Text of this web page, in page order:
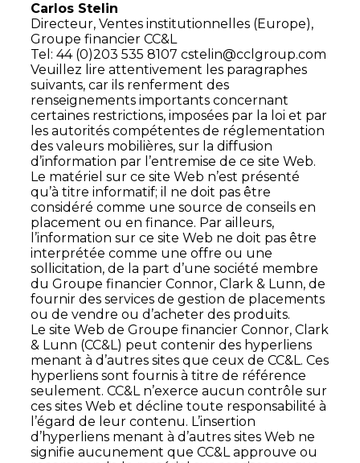
Carlos Stelin
Directeur, Ventes institutionnelles (Europe),
Groupe financier CC&L
Tel: 44 (0)203 535 8107cstelin@cclgroup.com
Veuillez lire attentivement les paragraphes
suivants, car ils renferment des
renseignements importants concernant
certaines restrictions, imposées par la loi et par
les autorités compétentes de réglementation
des valeurs mobilières, sur la diffusion
d’information par l’entremise de ce site Web.
Le matériel sur ce site Web n’est présenté
qu’à titre informatif; il ne doit pas être
considéré comme une source de conseils en
placement ou en finance. Par ailleurs,
l’information sur ce site Web ne doit pas être
interprétée comme une offre ou une
sollicitation, de la part d’une société membre
du Groupe financier Connor, Clark & Lunn, de
fournir des services de gestion de placements
ou de vendre ou d’acheter des produits.
Le site Web de Groupe financier Connor, Clark
& Lunn (CC&L) peut contenir des hyperliens
menant à d’autres sites que ceux de CC&L. Ces
hyperliens sont fournis à titre de référence
seulement. CC&L n’exerce aucun contrôle sur
ces sites Web et décline toute responsabilité à
l’égard de leur contenu. L’insertion
d’hyperliens menant à d’autres sites Web ne
signifie aucunement que CC&L approuve ou